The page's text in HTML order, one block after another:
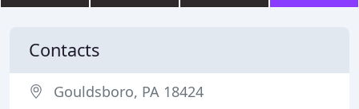
Contacts
Gouldsboro, PA 18424